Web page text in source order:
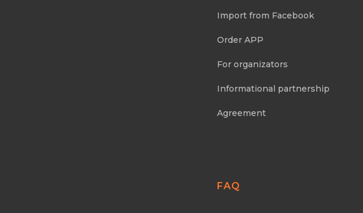
Import from Facebook
Order APP
For organizators
Informational partnership
Agreement
FAQ